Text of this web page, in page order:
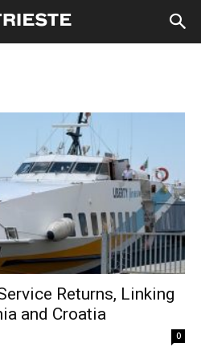
Returns, Linking
and Croatia
0